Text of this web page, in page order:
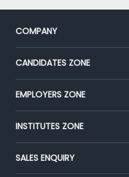
COMPANY
About Us
Our Team
Press
Advertise With Us
CANDIDATES ZONE
CEAT
Premium Membership
Placement Preparation
EMPLOYERS ZONE
Post Job for Free
End-to-End Recruitment
Campus Recruitment
INSTITUTES ZONE
Post Your Institute
Email/SMS Campaign
SALES ENQUIRY